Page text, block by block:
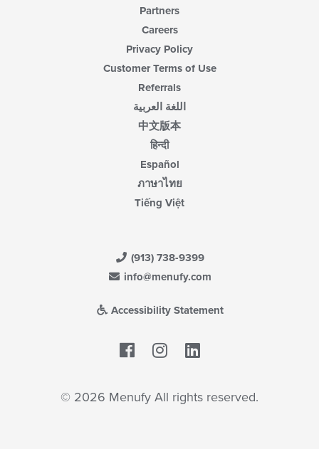
Partners
Careers
Privacy Policy
Customer Terms of Use
Referrals
اللغة العربية
中文版本
हिन्दी
Español
ภาษาไทย
Tiếng Việt
(913) 738-9399
info@menufy.com
Accessibility Statement
Facebook
© 2026 Menufy All rights reserved.